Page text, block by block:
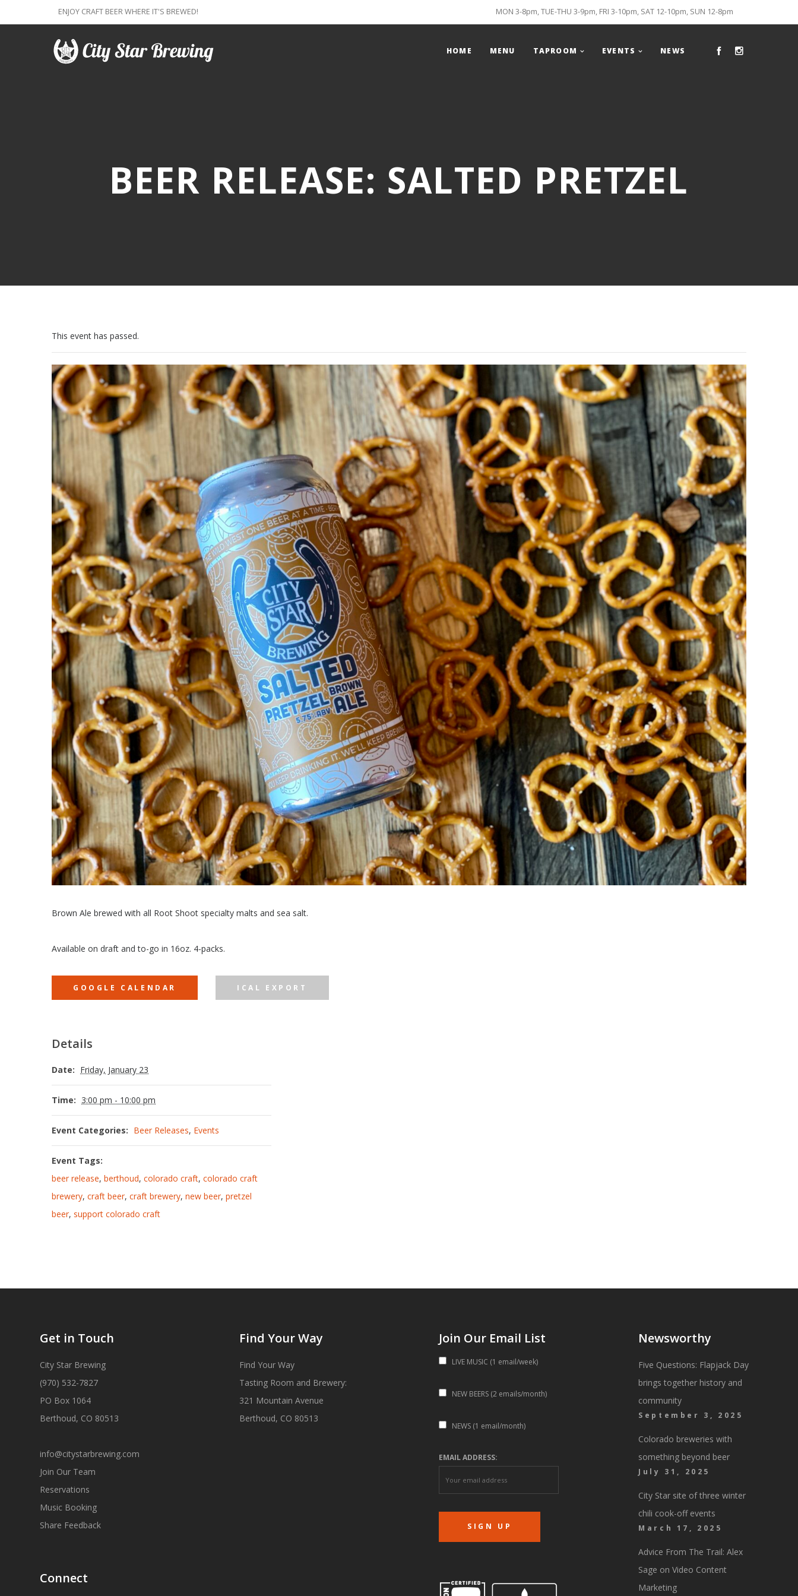
ENJOY CRAFT BEER WHERE IT'S BREWED! MON 3-8pm, TUE-THU 3-9pm, FRI 3-10pm, SAT 12-10pm, SUN 12-8pm
HOME MENU TAPROOM EVENTS NEWS
BEER RELEASE: SALTED PRETZEL
This event has passed.
Brown Ale brewed with all Root Shoot specialty malts and sea salt.
Available on draft and to-go in 16oz. 4-packs.
GOOGLE CALENDAR ICAL EXPORT
Details
Date: Friday, January 23
Time: 3:00 pm - 10:00 pm
Event Categories: Beer Releases, Events
Event Tags:
beer release, berthoud, colorado craft, colorado craft
brewery, craft beer, craft brewery, new beer, pretzel
beer, support colorado craft
Get in Touch
City Star Brewing
(970) 532-7827
PO Box 1064
Berthoud, CO 80513
info@citystarbrewing.com
Join Our Team
Reservations
Music Booking
Share Feedback
Connect
Find Your Way
Find Your Way
Tasting Room and Brewery:
321 Mountain Avenue
Berthoud, CO 80513
Join Our Email List
LIVE MUSIC (1 email/week)
NEW BEERS (2 emails/month)
NEWS (1 email/month)
EMAIL ADDRESS:
Newsworthy
Five Questions: Flapjack Day
brings together history and
community
September 3, 2025
Colorado breweries with
something beyond beer
July 31, 2025
City Star site of three winter
chili cook-off events
March 17, 2025
Advice From The Trail: Alex
Sage on Video Content
Marketing